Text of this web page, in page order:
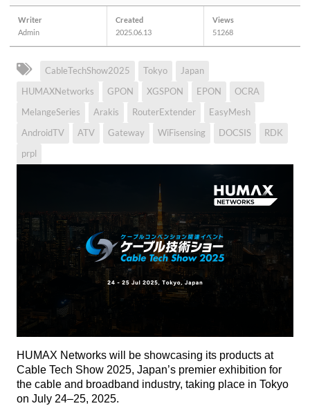
Writer
Admin
Created
2025.06.13
Views
51268
CableTechShow2025 Tokyo
Japan
HUMAXNetworks
GPON XGSPON EPON
OCRA
MelangeSeries
Arakis RouterExtender
EasyMesh
AndroidTV
ATV Gateway WiFisensing DOCSIS
RDK
prpl
HUMAX Networks will be showcasing its products at
Cable Tech Show 2025, Japan’s premier exhibition for
the cable and broadband industry, taking place in Tokyo
on July 24–25, 2025.